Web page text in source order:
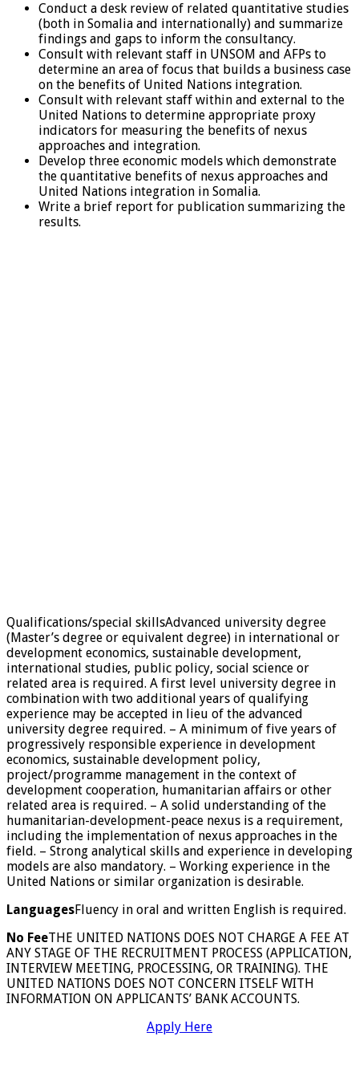
Conduct a desk review of related quantitative studies
(both in Somalia and internationally) and summarize
findings and gaps to inform the consultancy.
Consult with relevant staff in UNSOM and AFPs to
determine an area of focus that builds a business case
on the benefits of United Nations integration.
Consult with relevant staff within and external to the
United Nations to determine appropriate proxy
indicators for measuring the benefits of nexus
approaches and integration.
Develop three economic models which demonstrate
the quantitative benefits of nexus approaches and
United Nations integration in Somalia.
Write a brief report for publication summarizing the
results.
Qualifications/special skillsAdvanced university degree
(Master’s degree or equivalent degree) in international or
development economics, sustainable development,
international studies, public policy, social science or
related area is required. A first level university degree in
combination with two additional years of qualifying
experience may be accepted in lieu of the advanced
university degree required. – A minimum of five years of
progressively responsible experience in development
economics, sustainable development policy,
project/programme management in the context of
development cooperation, humanitarian affairs or other
related area is required. – A solid understanding of the
humanitarian-development-peace nexus is a requirement,
including the implementation of nexus approaches in the
field. – Strong analytical skills and experience in developing
models are also mandatory. – Working experience in the
United Nations or similar organization is desirable.
LanguagesFluency in oral and written English is required.
No FeeTHE UNITED NATIONS DOES NOT CHARGE A FEE AT
ANY STAGE OF THE RECRUITMENT PROCESS (APPLICATION,
INTERVIEW MEETING, PROCESSING, OR TRAINING). THE
UNITED NATIONS DOES NOT CONCERN ITSELF WITH
INFORMATION ON APPLICANTS’ BANK ACCOUNTS.
Apply Here